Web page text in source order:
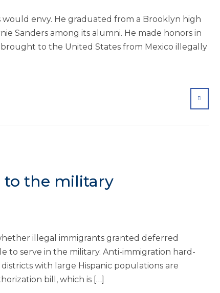
would envy. He graduated from a Brooklyn high
Sanders among its alumni. He made honors in
to the United States from Mexico illegally
SHARE
the military
illegal immigrants granted deferred
to serve in the military. Anti-immigration hard-
with large Hispanic populations are
bill, which is […]